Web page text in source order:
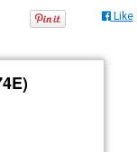
Like